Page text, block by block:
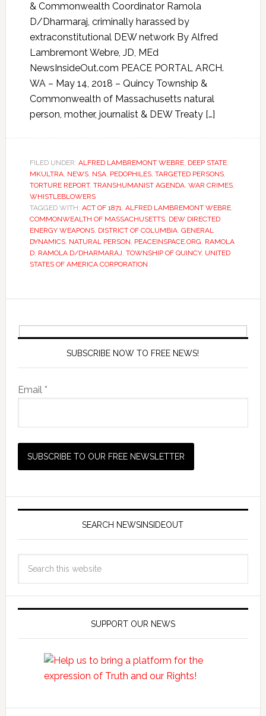
& Commonwealth Coordinator Ramola
D/Dharmaraj, criminally harassed by
extraconstitutional DEW network By Alfred
Lambremont Webre, JD, MEd
NewsInsideOut.com PEACE PORTAL ARCH.
WA – May 14, 2018 – Quincy Township &
Commonwealth of Massachusetts natural
person, mother, journalist & DEW Treaty […]
FILED UNDER: ALFRED LAMBREMONT WEBRE, DEEP STATE,
MKULTRA, NEWS, NSA, PEDOPHILES, TARGETED PERSONS,
TORTURE REPORT, TRANSHUMANIST AGENDA, WAR CRIMES,
WHISTLEBLOWERS
TAGGED WITH: ACT OF 1871, ALFRED LAMBREMONT WEBRE,
COMMONWEALTH OF MASSACHUSETTS, DEW DIRECTED
ENERGY WEAPONS, DISTRICT OF COLUMBIA, GENERAL
DYNAMICS, NATURAL PERSON, PEACEINSPACE.ORG, RAMOLA
D, RAMOLA D/DHARMARAJ, TOWNSHIP OF QUINCY, UNITED
STATES OF AMERICA CORPORATION
SUBSCRIBE NOW TO FREE NEWS!
Email *
SEARCH NEWSINSIDEOUT
SUPPORT OUR NEWS